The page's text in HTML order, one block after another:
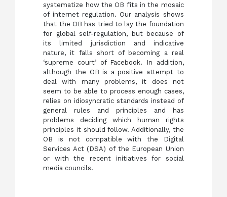
systematize how the OB fits in the mosaic
of internet regulation. Our analysis shows
that the OB has tried to lay the foundation
for global self-regulation, but because of
its limited jurisdiction and indicative
nature, it falls short of becoming a real
‘supreme court’ of Facebook. In addition,
although the OB is a positive attempt to
deal with many problems, it does not
seem to be able to process enough cases,
relies on idiosyncratic standards instead of
general rules and principles and has
problems deciding which human rights
principles it should follow. Additionally, the
OB is not compatible with the Digital
Services Act (DSA) of the European Union
or with the recent initiatives for social
media councils.